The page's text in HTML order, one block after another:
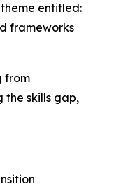
entitled:
frameworks
from
the skills gap,